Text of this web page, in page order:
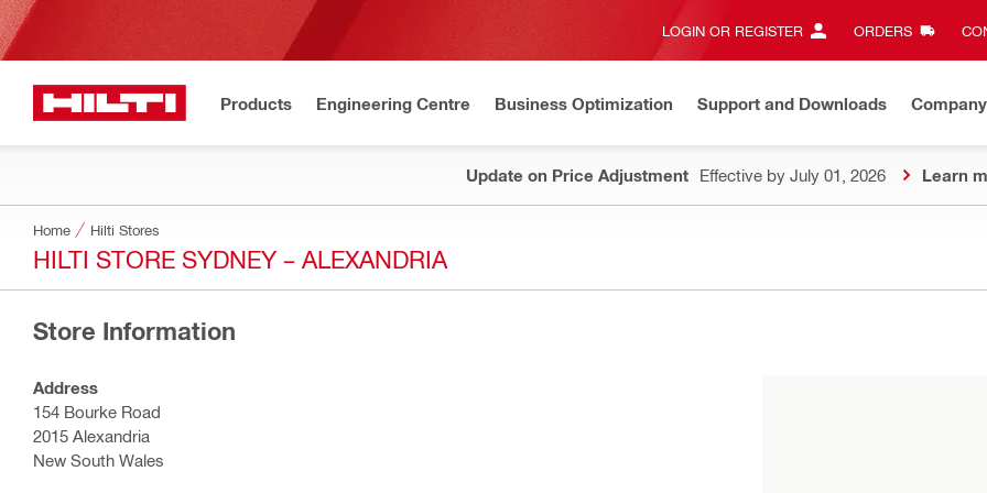
LOGIN OR REGISTER ORDERS
Products Engineering Centre Business Optimization Support and Downloads Company
Update on Price Adjustment Effective by July 01, 2026 Learn
Home Hilti Stores
HILTI STORE SYDNEY – ALEXANDRIA
Store Information
Address
154 Bourke Road
2015 Alexandria
New South Wales